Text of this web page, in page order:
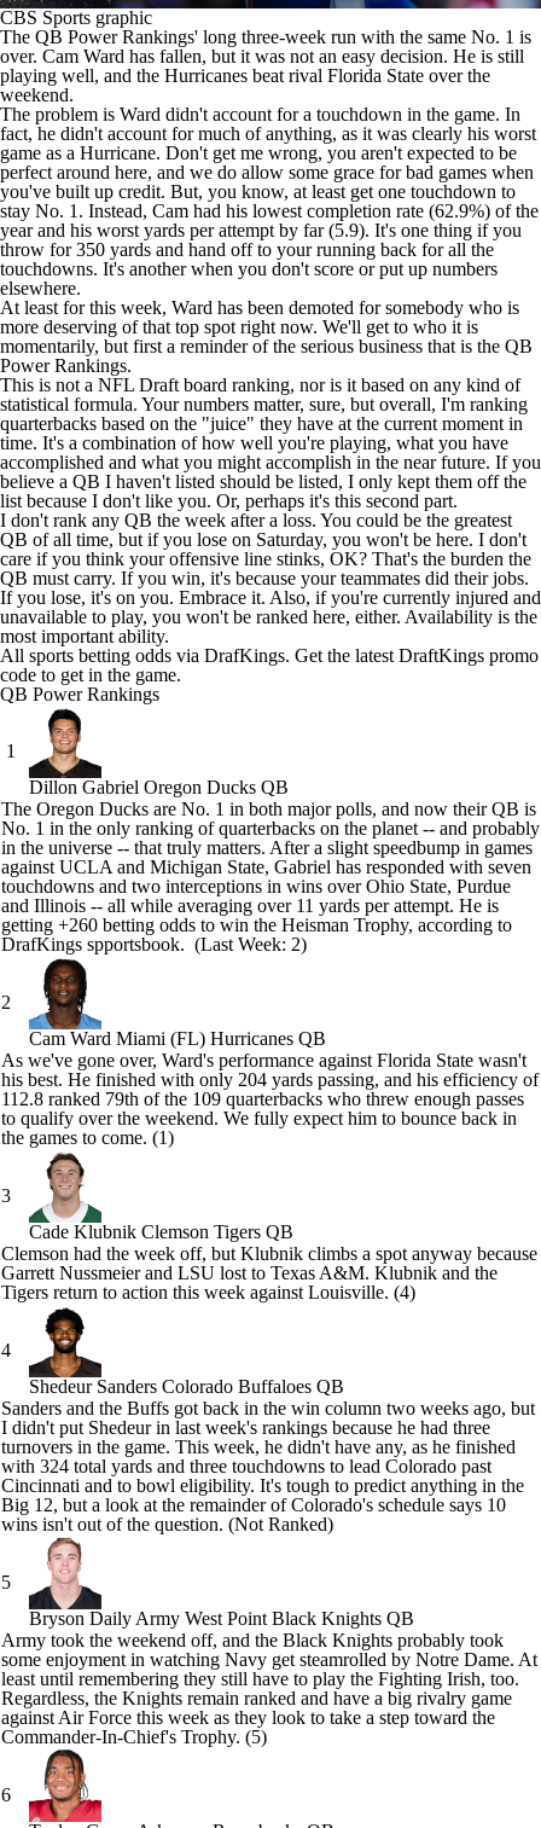
CBS Sports graphic
The QB Power Rankings' long three-week run with the same No. 1 is
over. Cam Ward has fallen, but it was not an easy decision. He is still
playing well, and the Hurricanes beat rival Florida State over the
weekend.
The problem is Ward didn't account for a touchdown in the game. In
fact, he didn't account for much of anything, as it was clearly his worst
game as a Hurricane. Don't get me wrong, you aren't expected to be
perfect around here, and we do allow some grace for bad games when
you've built up credit. But, you know, at least get one touchdown to
stay No. 1. Instead, Cam had his lowest completion rate (62.9%) of the
year and his worst yards per attempt by far (5.9). It's one thing if you
throw for 350 yards and hand off to your running back for all the
touchdowns. It's another when you don't score or put up numbers
elsewhere.
At least for this week, Ward has been demoted for somebody who is
more deserving of that top spot right now. We'll get to who it is
momentarily, but first a reminder of the serious business that is the QB
Power Rankings.
This is not a NFL Draft board ranking, nor is it based on any kind of
statistical formula. Your numbers matter, sure, but overall, I'm ranking
quarterbacks based on the "juice" they have at the current moment in
time. It's a combination of how well you're playing, what you have
accomplished and what you might accomplish in the near future. If you
believe a QB I haven't listed should be listed, I only kept them off the
list because I don't like you. Or, perhaps it's this second part.
I don't rank any QB the week after a loss. You could be the greatest
QB of all time, but if you lose on Saturday, you won't be here. I don't
care if you think your offensive line stinks, OK? That's the burden the
QB must carry. If you win, it's because your teammates did their jobs.
If you lose, it's on you. Embrace it. Also, if you're currently injured and
unavailable to play, you won't be ranked here, either. Availability is the
most important ability.
All sports betting odds via DrafKings. Get the latest DraftKings promo
code to get in the game.
QB Power Rankings
1
Dillon Gabriel Oregon Ducks QB
The Oregon Ducks are No. 1 in both major polls, and now their QB is
No. 1 in the only ranking of quarterbacks on the planet -- and probably
in the universe -- that truly matters. After a slight speedbump in games
against UCLA and Michigan State, Gabriel has responded with seven
touchdowns and two interceptions in wins overOhio State, Purdue
and Illinois -- all while averaging over 11 yards per attempt. He is
getting +260 betting odds to win the Heisman Trophy, according to
DrafKings spportsbook. (Last Week: 2)
2
Cam Ward Miami (FL) Hurricanes QB
As we've gone over, Ward's performance against Florida State wasn't
his best. He finished with only 204 yards passing, and his efficiency of
112.8 ranked 79th of the 109 quarterbacks who threw enough passes
to qualify over the weekend. We fully expect him to bounce back in
the games to come. (1)
3
Cade Klubnik Clemson Tigers QB
Clemson had the week off, but Klubnik climbs a spot anyway because
Garrett Nussmeierand LSU lost to Texas A&M. Klubnik and the
Tigers return to action this week against Louisville. (4)
4
Shedeur Sanders Colorado Buffaloes QB
Sanders and the Buffs got back in the win column two weeks ago, but
I didn't put Shedeur in last week's rankings because he had three
turnovers in the game. This week, he didn't have any, as he finished
with 324 total yards and three touchdowns to lead Colorado past
Cincinnati and to bowl eligibility. It's tough to predict anything in the
Big 12, but a look at the remainder of Colorado's schedule says 10
wins isn't out of the question. (Not Ranked)
5
Bryson Daily Army West Point Black Knights QB
Army took the weekend off, and the Black Knights probably took
some enjoyment in watching Navy get steamrolled by Notre Dame. At
least until remembering they still have to play the Fighting Irish, too.
Regardless, the Knights remain ranked and have a big rivalry game
against Air Force this week as they look to take a step toward the
Commander-In-Chief's Trophy. (5)
6